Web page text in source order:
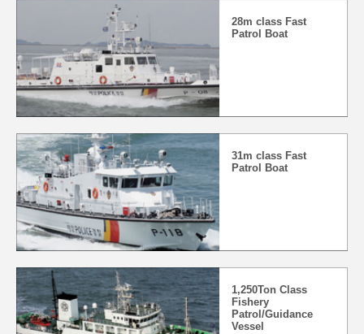
28m class Fast
Patrol Boat
31m class Fast
Patrol Boat
1,250Ton Class
Fishery
Patrol/Guidance
Vessel